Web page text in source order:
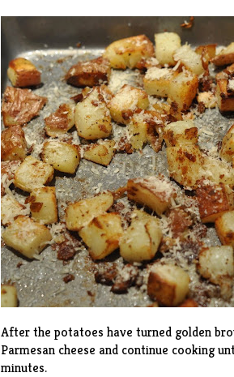
After the potatoes have turned golden
Parmesan cheese and continue cooking
minutes.